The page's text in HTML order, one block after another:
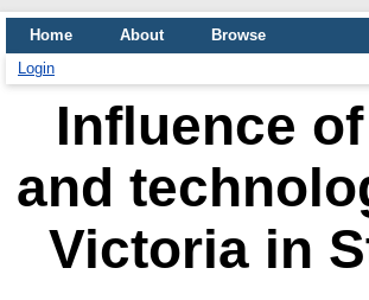
Home About
Browse
Login
Influence
and
Victoria in